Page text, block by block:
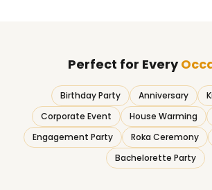
Perfect for Every
Birthday Party Anniversary
Corporate Event
House Warming
Engagement Party
Roka Ceremony
Bachelorette Party